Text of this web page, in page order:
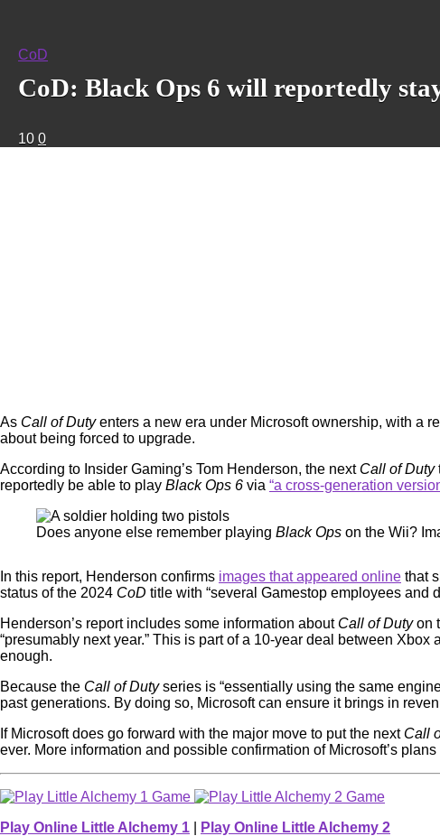
CoD
CoD: Black Ops 6 will reportedly
10 0
As Call of Dutyenters a new era under Microsoft ownership, with a
about being forced to upgrade.
According to Insider Gaming’s Tom Henderson, the next Call of Duty
reportedly be able to play Black Ops 6 via “a cross-generation
Does anyone else remember playing Black Ops on the Wii?
In this report, Henderson confirms images that appeared online that
status of the 2024 CoD title with “several Gamestop employees and
Henderson’s report includes some information about Call of Dutyon
“presumably next year.” This is part of a 10-year deal between Xbox
enough.
Because the Call of Dutyseries is “essentially using the same
past generations. By doing so, Microsoft can ensure it brings in
If Microsoft does go forward with the major move to put the next Call
ever. More information and possible confirmation of Microsoft’s
Play Online Little Alchemy 1 Play Online Little Alchemy 2